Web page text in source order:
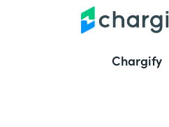
Chargify